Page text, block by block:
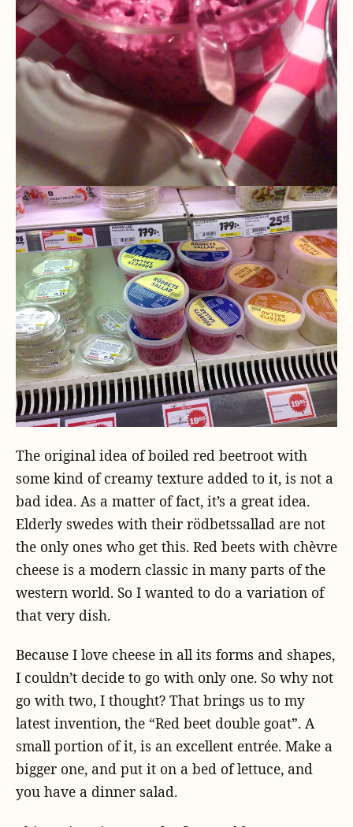
The original idea of boiled red beetroot with
some kind of creamy texture added to it, is not a
bad idea. As a matter of fact, it’s a great idea.
Elderly swedes with their rödbetssallad are not
the only ones who get this. Red beets with chèvre
cheese is a modern classic in many parts of the
western world. So I wanted to do a variation of
that very dish.
Because I love cheese in all its forms and shapes,
I couldn’t decide to go with only one. So why not
go with two, I thought? That brings us to my
latest invention, the “Red beet double goat”. A
small portion of it, is an excellent entrée. Make a
bigger one, and put it on a bed of lettuce, and
you have a dinner salad.